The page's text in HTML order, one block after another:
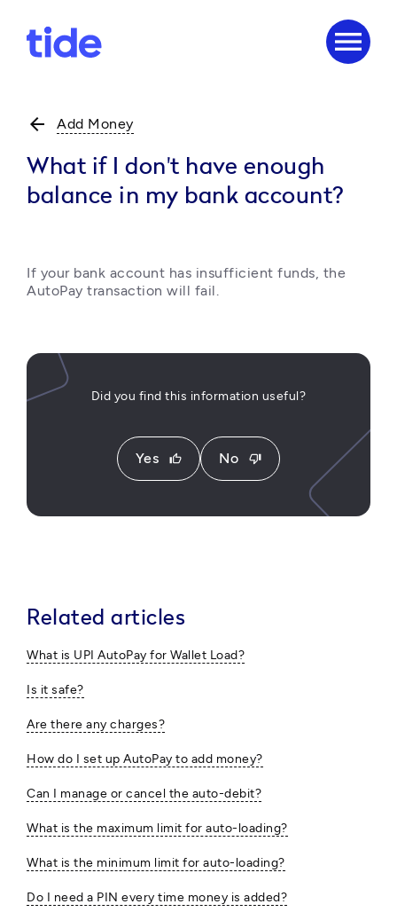
menu
arrow_back Add Money
What if I don't have enough
balance in my bank account?
If your bank account has insufficient funds, the
AutoPay transaction will fail.
Did you find this information useful?
Yes thumb_up No thumb_down
Related articles
What is UPI AutoPay for Wallet Load?
Is it safe?
Are there any charges?
How do I set up AutoPay to add money?
Can I manage or cancel the auto-debit?
What is the maximum limit for auto-loading?
What is the minimum limit for auto-loading?
Do I need a PIN every time money is added?